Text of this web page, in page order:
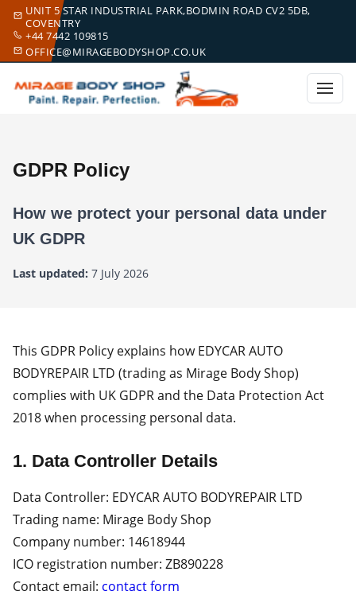
UNIT 5 STAR INDUSTRIAL PARK,BODMIN ROAD CV2 5DB,
COVENTRY
+44 7442 109815
OFFICE@MIRAGEBODYSHOP.CO.UK
GDPR Policy
How we protect your personal data under
UK GDPR
Last updated: 7 July 2026
This GDPR Policy explains how EDYCAR AUTO
BODYREPAIR LTD (trading as Mirage Body Shop)
complies with UK GDPR and the Data Protection Act
2018 when processing personal data.
1. Data Controller Details
Data Controller: EDYCAR AUTO BODYREPAIR LTD
Trading name: Mirage Body Shop
Company number: 14618944
ICO registration number: ZB890228
Contact email: contact form